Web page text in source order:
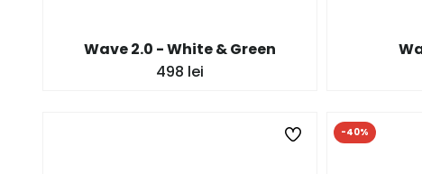
Wave 2.0 - White & Green
498 lei
-40%